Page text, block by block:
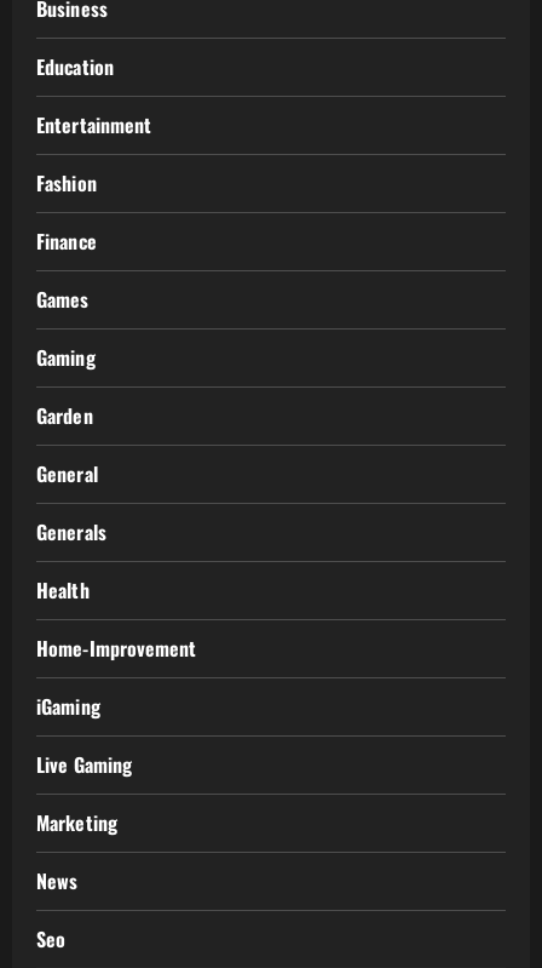
Business
Education
Entertainment
Fashion
Finance
Games
Gaming
Garden
General
Generals
Health
Home-Improvement
iGaming
Live Gaming
Marketing
News
Seo